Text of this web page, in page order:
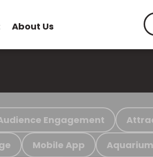
About Us
Engagement
Mobile App